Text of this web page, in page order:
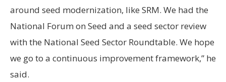
around seed modernization, like SRM. We had the
National Forum on Seed and a seed sector review
with the National Seed Sector Roundtable. We hope
we go to a continuous improvement framework,” he
said.